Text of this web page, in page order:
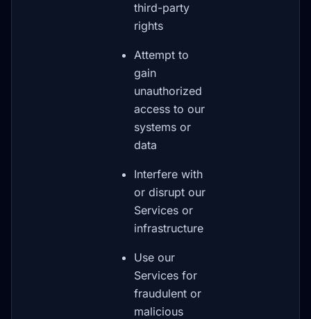
third-party
rights
Attempt to
gain
unauthorized
access to our
systems or
data
Interfere with
or disrupt our
Services or
infrastructure
Use our
Services for
fraudulent or
malicious